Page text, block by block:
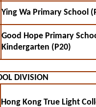
Ying Wa Primary School
Good Hope Primary
Kindergarten (P20)
DIVISION
Hong Kong True Light